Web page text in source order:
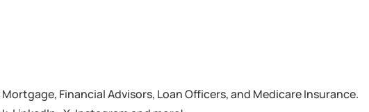
Financial Advisors, Loan Officers, and Medicare Insurance.